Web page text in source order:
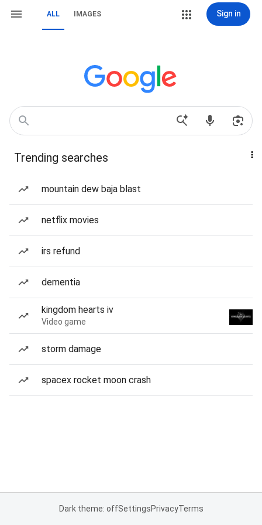
ALL IMAGES Sign in
Trending searches
mountain dew baja blast
netflix movies
irs refund
dementia
kingdom hearts iv
Video game
storm damage
spacex rocket moon crash
Dark theme: offSettingsPrivacyTerms